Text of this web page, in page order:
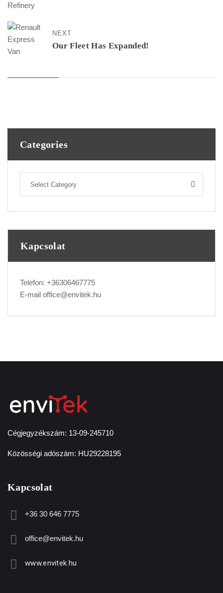
NEXT
Our Fleet Has Expanded!
Categories
Select Category
Kapcsolat
Telefon: +36306467775
E-mail office@envitek.hu
Cégjegyzékszám: 13-09-245710
Közösségi adószám: HU29228195
Kapcsolat
+36 30 646 7775
office@envitek.hu
www.envitek.hu